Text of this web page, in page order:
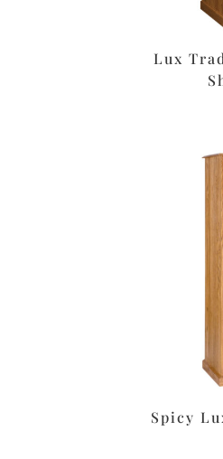
Lux
Spicy